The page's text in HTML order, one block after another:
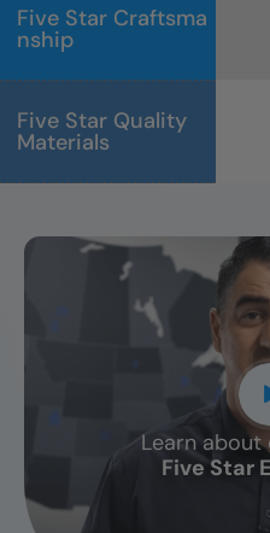
Five Star Craftsma
nship
Five Star Quality
Materials
Learn about
Five Star
X